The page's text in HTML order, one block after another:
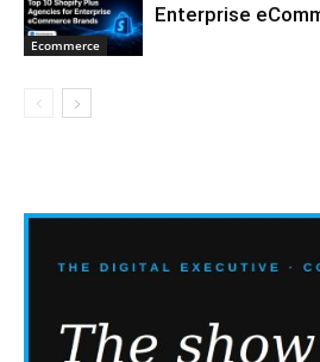
Ecommerce
Enterprise